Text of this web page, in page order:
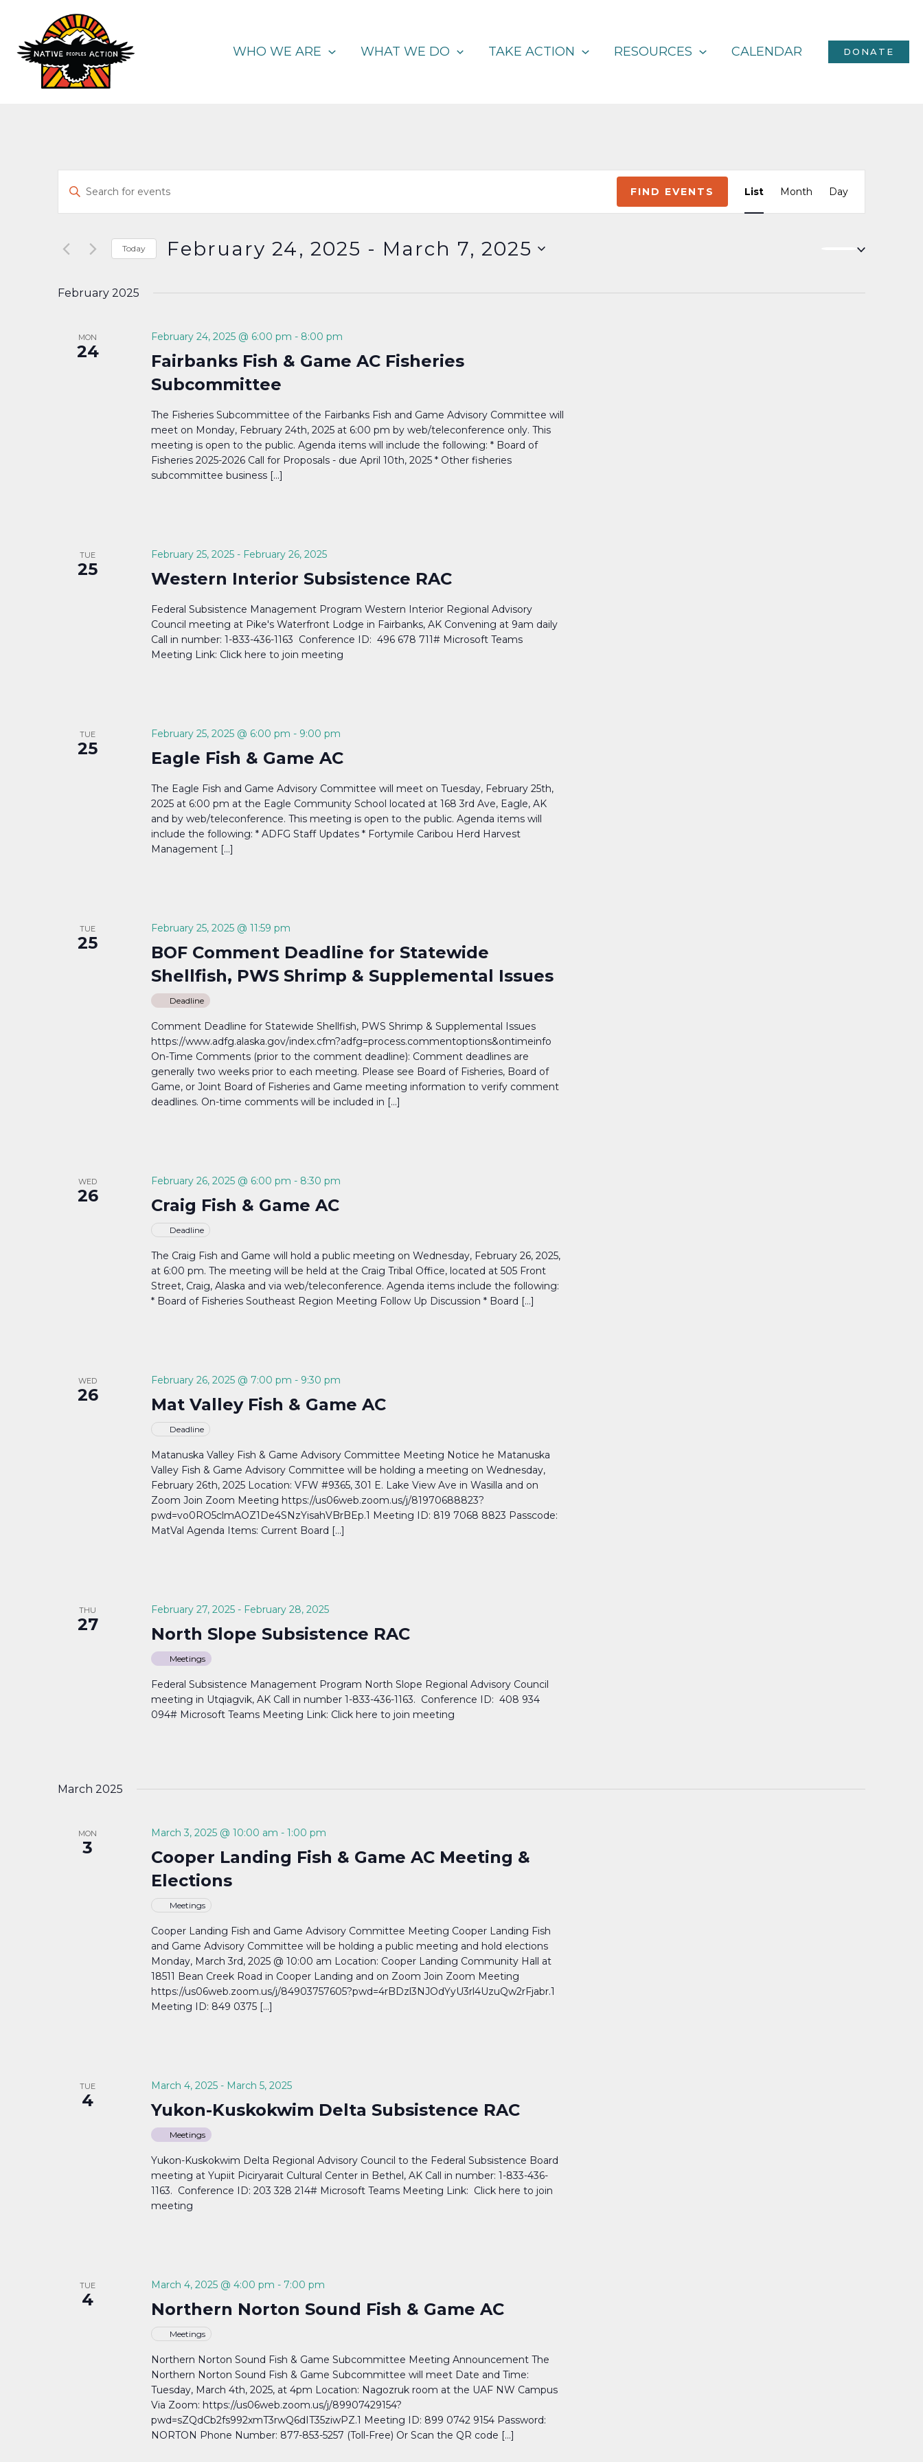
content
WHO WE ARE WHAT WE DO TAKE ACTION RESOURCES CALENDAR DONATE
Events
Search
and
Views
Enter
for
Keyword.
FIND EVENTS
Views
List Month Day
Today February 24, 2025 - March 7, 2025
date.
February 2025
MON
24
February 24, 2025 @ 6:00 pm - 8:00 pm
Fairbanks Fish & Game AC Fisheries
Subcommittee
The Fisheries Subcommittee of the Fairbanks Fish and Game Advisory Committee will
meet on Monday, February 24th, 2025 at 6:00 pm by web/teleconference only. This
meeting is open to the public. Agenda items will include the following: * Board of
Fisheries 2025-2026 Call for Proposals - due April 10th, 2025 * Other fisheries
subcommittee business […]
TUE
25
February 25, 2025- February 26, 2025
Western Interior Subsistence RAC
Federal Subsistence Management Program Western Interior Regional Advisory
Council meeting at Pike's Waterfront Lodge in Fairbanks, AK Convening at 9am daily
Call in number: 1-833-436-1163 Conference ID: 496 678 711# Microsoft Teams
Meeting Link: Click here to join meeting
TUE
25
February 25, 2025 @ 6:00 pm - 9:00 pm
Eagle Fish & Game AC
The Eagle Fish and Game Advisory Committee will meet on Tuesday, February 25th,
2025 at 6:00 pm at the Eagle Community School located at 168 3rd Ave, Eagle, AK
and by web/teleconference. This meeting is open to the public. Agenda items will
include the following: * ADFG Staff Updates * Fortymile Caribou Herd Harvest
Management […]
TUE
25
February 25, 2025 @ 11:59 pm
BOF Comment Deadline for Statewide
Shellfish, PWS Shrimp & Supplemental Issues
Deadline
Comment Deadline for Statewide Shellfish, PWS Shrimp & Supplemental Issues
https://www.adfg.alaska.gov/index.cfm?adfg=process.commentoptions&ontimeinfo
On-Time Comments (prior to the comment deadline): Comment deadlines are
generally two weeks prior to each meeting. Please see Board of Fisheries, Board of
Game, or Joint Board of Fisheries and Game meeting information to verify comment
deadlines. On-time comments will be included in […]
WED
26
February 26, 2025 @ 6:00 pm - 8:30 pm
Craig Fish & Game AC
Deadline
The Craig Fish and Game will hold a public meeting on Wednesday, February 26, 2025,
at 6:00 pm. The meeting will be held at the Craig Tribal Office, located at 505 Front
Street, Craig, Alaska and via web/teleconference. Agenda items include the following:
* Board of Fisheries Southeast Region Meeting Follow Up Discussion * Board […]
WED
26
February 26, 2025 @ 7:00 pm - 9:30 pm
Mat Valley Fish & Game AC
Deadline
Matanuska Valley Fish & Game Advisory Committee Meeting Notice he Matanuska
Valley Fish & Game Advisory Committee will be holding a meeting on Wednesday,
February 26th, 2025 Location: VFW #9365, 301 E. Lake View Ave in Wasilla and on
Zoom Join Zoom Meeting https://us06web.zoom.us/j/81970688823?
pwd=vo0RO5clmAOZ1De4SNzYisahVBrBEp.1 Meeting ID: 819 7068 8823 Passcode:
MatVal Agenda Items: Current Board […]
THU
27
February 27, 2025- February 28, 2025
North Slope Subsistence RAC
Meetings
Federal Subsistence Management Program North Slope Regional Advisory Council
meeting in Utqiagvik, AK Call in number 1-833-436-1163. Conference ID: 408 934
094# Microsoft Teams Meeting Link: Click here to join meeting
March 2025
MON
3
March 3, 2025 @ 10:00 am - 1:00 pm
Cooper Landing Fish & Game AC Meeting &
Elections
Meetings
Cooper Landing Fish and Game Advisory Committee Meeting Cooper Landing Fish
and Game Advisory Committee will be holding a public meeting and hold elections
Monday, March 3rd, 2025 @ 10:00 am Location: Cooper Landing Community Hall at
18511 Bean Creek Road in Cooper Landing and on Zoom Join Zoom Meeting
https://us06web.zoom.us/j/84903757605?pwd=4rBDzl3NJOdYyU3rl4UzuQw2rFjabr.1
Meeting ID: 849 0375 […]
TUE
4
March 4, 2025- March 5, 2025
Yukon-Kuskokwim Delta Subsistence RAC
Meetings
Yukon-Kuskokwim Delta Regional Advisory Council to the Federal Subsistence Board
meeting at Yupiit Piciryarait Cultural Center in Bethel, AK Call in number: 1-833-436-
1163. Conference ID: 203 328 214# Microsoft Teams Meeting Link: Click here to join
meeting
TUE
4
March 4, 2025 @ 4:00 pm - 7:00 pm
Northern Norton Sound Fish & Game AC
Meetings
Northern Norton Sound Fish & Game Subcommittee Meeting Announcement The
Northern Norton Sound Fish & Game Subcommittee will meet Date and Time:
Tuesday, March 4th, 2025, at 4pm Location: Nagozruk room at the UAF NW Campus
Via Zoom: https://us06web.zoom.us/j/89907429154?
pwd=sZQdCb2fs992xmT3rwQ6dIT35ziwPZ.1 Meeting ID: 899 0742 9154 Password:
NORTON Phone Number: 877-853-5257 (Toll-Free) Or Scan the QR code […]